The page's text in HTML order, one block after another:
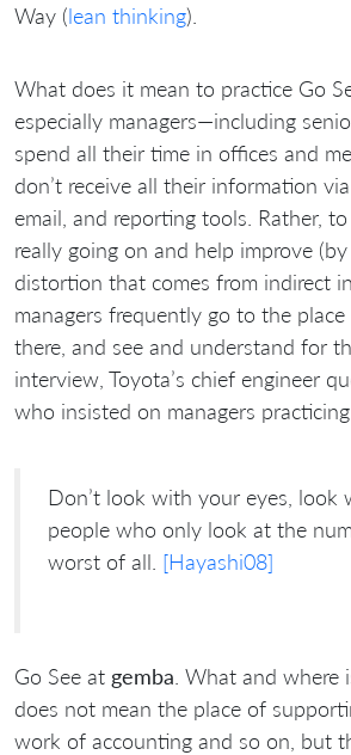
Way (lean thinking).
What does it mean to practice Go
especially managers—including
spend all their time in offices and
don’t receive all their information
email, and reporting tools. Rather,
really going on and help improve
distortion that comes from indirect
managers frequently go to the
there, and see and understand for
interview, Toyota’s chief engineer
who insisted on managers
Don’t look with your eyes,
people who only look at the
worst of all. [Hayashi08]
Go See at gemba . What and where
does not mean the place of
work of accounting and so on, but